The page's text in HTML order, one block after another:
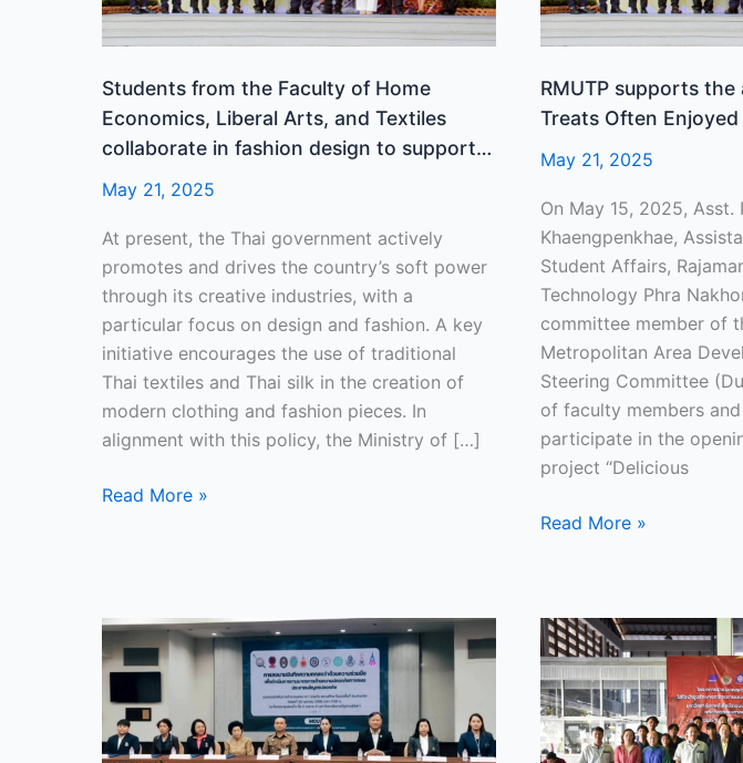
Students from the Faculty of Home
Economics, Liberal Arts, and Textiles
collaborate in fashion design to support
the “Thai Silk to the World” project in its
14th year.
May 21, 2025
At present, the Thai government actively
promotes and drives the country’s soft power
through its creative industries, with a
particular focus on design and fashion. A key
initiative encourages the use of traditional
Thai textiles and Thai silk in the creation of
modern clothing and fashion pieces. In
alignment with this policy, the Ministry of […]
Liberal
Arts,
and
Textiles
collaborate
fashion
support
“Thai
World”
project
Read More »
RMUTP supports the
Treats Often
May 21, 2025
On May 15, 2025, Asst.
Khaengpenkhae,
Student Affairs,
Technology Phra
committee member of
Metropolitan Area
Steering Committee
of faculty members
participate in the
project “Delicious
Enjoyed
in
Dusit
District.”
Read More »
RMUTP
partners
with
Samsen
Police
RMUTP
students
provide
vehicle
check-